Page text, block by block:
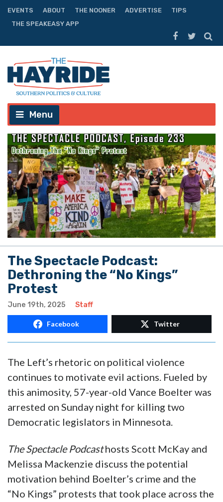
EVENTS ABOUT THE NOONER ADVERTISE
TIPS
THE SPEAKEASY APP
Menu
The Spectacle Podcast:
Dethroning the “No Kings”
Protest
June 19th, 2025 Staff
Facebook Twitter
The Left’s rhetoric on political violence
continues to motivate evil actions. Fueled by
this animosity, 57-year-old Vance Boelter was
arrested on Sunday night for killing two
Democratic legislators in Minnesota.
The Spectacle Podcasthosts Scott McKay and
Melissa Mackenzie discuss the potential
motivation behind Boelter’s crime and the
“No Kings” protests that took place across the